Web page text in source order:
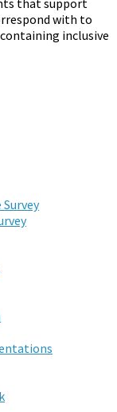
that support
with to
inclusive
Survey